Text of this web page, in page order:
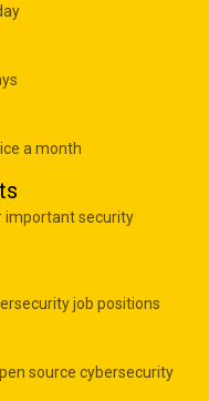
a month
important security
job positions
source cybersecurity